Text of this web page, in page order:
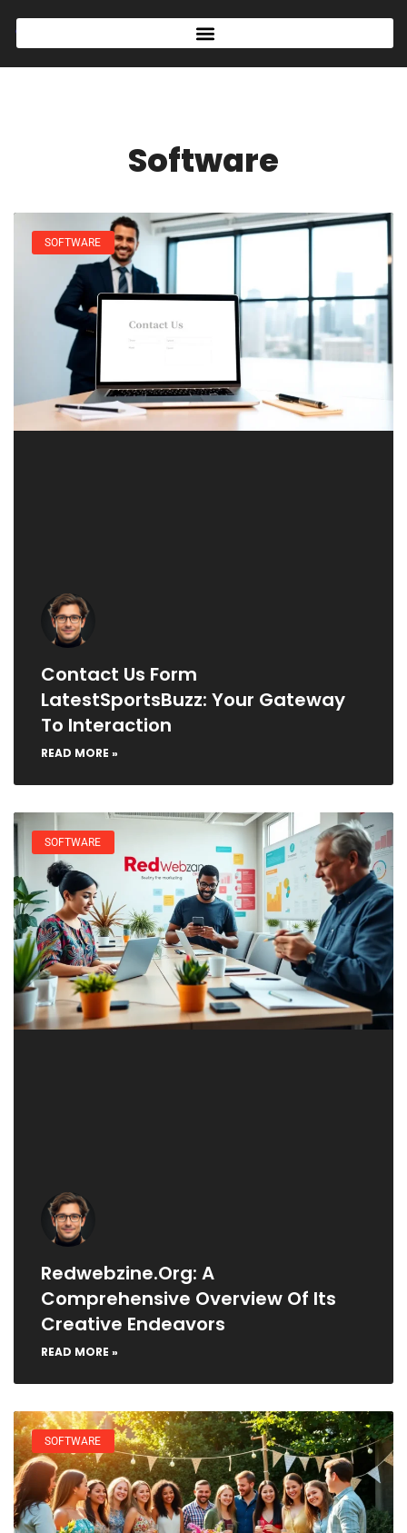
Software
SOFTWARE
Contact Us Form
LatestSportsBuzz: Your Gateway
To Interaction
READ MORE »
SOFTWARE
Redwebzine.org: A
Comprehensive Overview Of Its
Creative Endeavors
READ MORE »
SOFTWARE